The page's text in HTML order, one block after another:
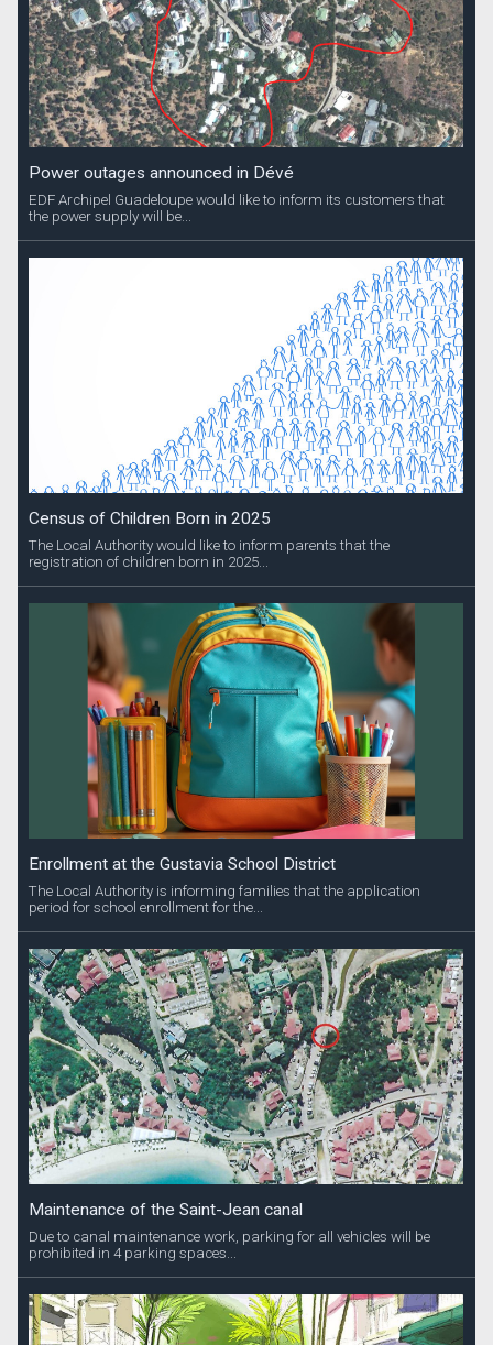
Power outages announced in Dévé
EDF Archipel Guadeloupe would like to inform its customers that
the power supply will be...
Census of Children Born in 2025
The Local Authority would like to inform parents that the
registration of children born in 2025...
Enrollment at the Gustavia School District
The Local Authority is informing families that the application
period for school enrollment for the...
Maintenance of the Saint-Jean canal
Due to canal maintenance work, parking for all vehicles will be
prohibited in 4 parking spaces...